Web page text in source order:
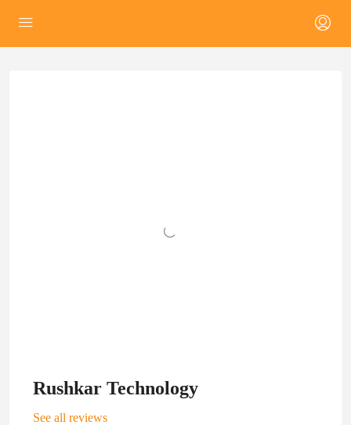
Rushkar Technology
See all reviews